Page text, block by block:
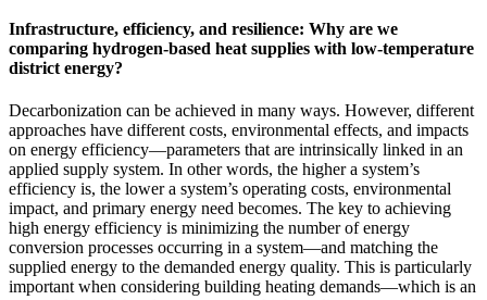
Infrastructure, efficiency, and resilience: Why are we
comparing hydrogen-based heat supplies with low-temperature
district energy?
Decarbonization can be achieved in many ways. However, different
approaches have different costs, environmental effects, and impacts
on energy efficiency—parameters that are intrinsically linked in an
applied supply system. In other words, the higher a system’s
efficiency is, the lower a system’s operating costs, environmental
impact, and primary energy need becomes. The key to achieving
high energy efficiency is minimizing the number of energy
conversion processes occurring in a system—and matching the
supplied energy to the demanded energy quality. This is particularly
important when considering building heating demands—which is an